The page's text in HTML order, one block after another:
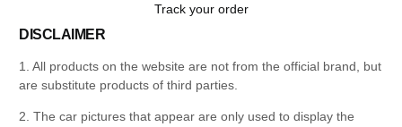
Track your order
DISCLAIMER
1. All products on the website are not from the official brand, but
are substitute products of third parties.
2. The car pictures that appear are only used to display the